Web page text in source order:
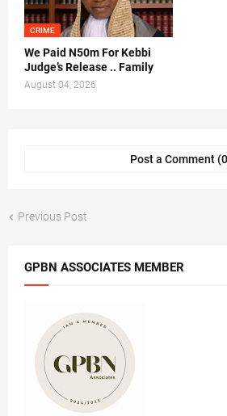
CRIME
We Paid N50m For Kebbi
Judge’s Release .. Family
August 04, 2026
Post a Comment
Previous Post
GPBN ASSOCIATES MEMBER